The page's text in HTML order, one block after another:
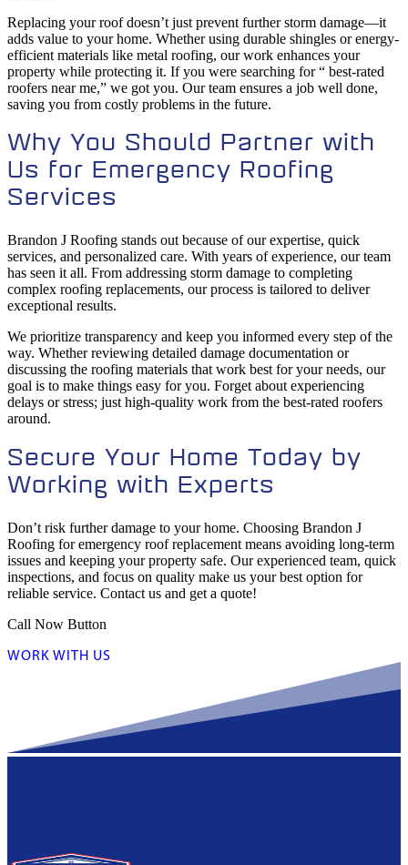
Replacing your roof doesn’t just prevent further storm damage—it
adds value to your home. Whether using durable shingles or energy-
efficient materials like metal roofing, our work enhances your
property while protecting it. If you were searching for “ best-rated
roofers near me,” we got you. Our team ensures a job well done,
saving you from costly problems in the future.
Why You Should Partner with
Us for Emergency Roofing
Services
Brandon J Roofing stands out because of our expertise, quick
services, and personalized care. With years of experience, our team
has seen it all. From addressing storm damage to completing
complex roofing replacements, our process is tailored to deliver
exceptional results.
We prioritize transparency and keep you informed every step of the
way. Whether reviewing detailed damage documentation or
discussing the roofing materials that work best for your needs, our
goal is to make things easy for you. Forget about experiencing
delays or stress; just high-quality work from the best-rated roofers
around.
Secure Your Home Today by
Working with Experts
Don’t risk further damage to your home. Choosing Brandon J
Roofing for emergency roof replacement means avoiding long-term
issues and keeping your property safe. Our experienced team, quick
inspections, and focus on quality make us your best option for
reliable service. Contact us and get a quote!
Call Now Button
WORK WITH US